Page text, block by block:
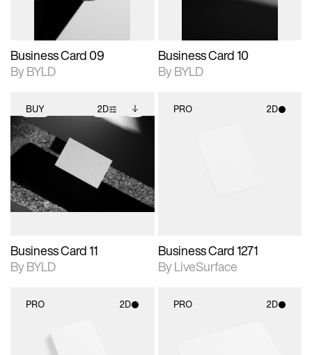
Business Card 09
By BYLD
Business Card 10
By BYLD
BUY 2D
2D scene with
photographic details.
Includes support for
extended scene
adjustments.
Includes additional
files when unlocked.
View Surface Info to
download files.
Business Card 11
By BYLD
PRO 2D
Business Card 1271
By LiveSurface
PRO 2D
2D scene with
photographic details.
PRO 2D